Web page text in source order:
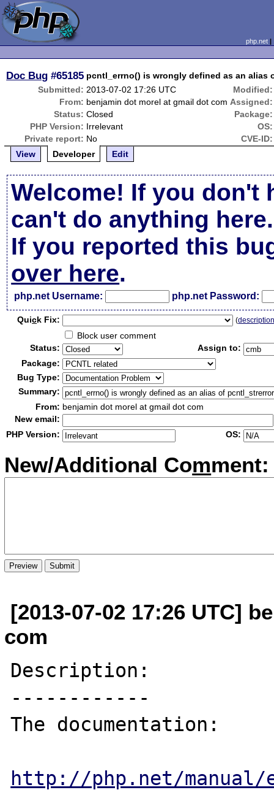
php.net
Doc Bug #65185 pcntl_errno() is wrongly defined as an alias
Submitted: 2013-07-02 17:26 UTC
Modified:
From: benjamin dot morel at gmail dot com Assigned:
Status: Closed
Package:
PHP Version: Irrelevant
OS:
Private report: No
CVE-ID:
View
Developer Edit
Welcome! If you don't
can't do anything here.
If you reported this
over here.
php.net Username: php.net Password:
Quick Fix: (
Block user comment
Status:
Assign to:
Package:
Bug Type:
Summary:
From: benjamin dot morel at gmail dot com
New email:
PHP Version:
OS:
New/Additional Comment:
[2013-07-02 17:26 UTC]
com
Description:
------------
The documentation:
http://php.net/